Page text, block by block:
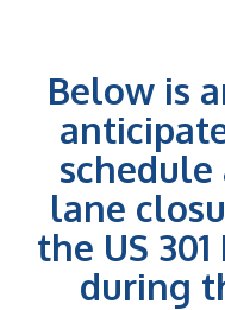
Below is
schedule
lane
the US
during